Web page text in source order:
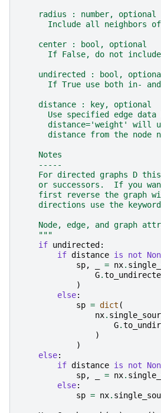
    radius : number, optional
Include all neighbors
    center : bool, optional
If False, do not
undirected : bool,
If True use both in-
    distance : key, optional
Use specified edge data
distance='weight' will
distance from the node
    Notes
    -----
For directed graphs D
or successors.  If you
first reverse the graph
directions use the
Node, edge, and graph
    """
if undirected :
if distance is not
sp, = nx.
G.
)
else:
sp = dict (
nx.
G.
)
)
else:
if distance is not
sp, = nx.
else:
sp = nx.